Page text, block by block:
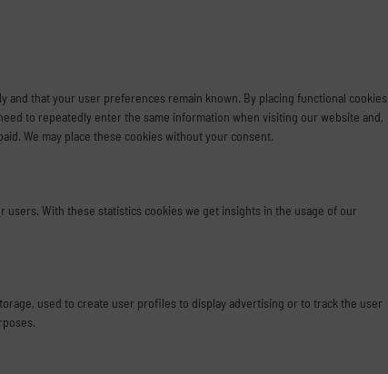
that your user preferences remain known. By placing functional cookies,
to repeatedly enter the same information when visiting our website and,
We may place these cookies without your consent.
With these statistics cookies we get insights in the usage of our
used to create user profiles to display advertising or to track the user